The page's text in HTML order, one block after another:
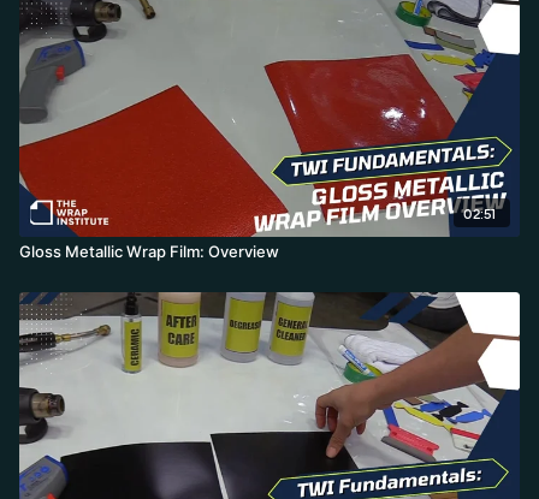
and any aftercare from general cleaner to ceramic coating is fine.
02:51
Gloss Metallic Wrap Film: Overview